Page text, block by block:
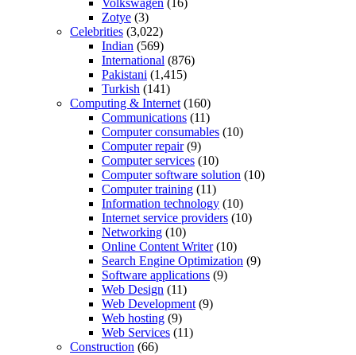
Volkswagen (16)
Zotye (3)
Celebrities (3,022)
Indian (569)
International (876)
Pakistani (1,415)
Turkish (141)
Computing & Internet (160)
Communications (11)
Computer consumables (10)
Computer repair(9)
Computer services (10)
Computer software solution (10)
Computer training (11)
Information technology (10)
Internet service providers (10)
Networking (10)
Online Content Writer(10)
Search Engine Optimization (9)
Software applications (9)
Web Design (11)
Web Development (9)
Web hosting (9)
Web Services (11)
Construction (66)